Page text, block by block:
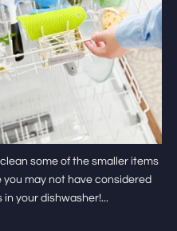
some of the smaller items
you may not have considered
your dishwasher!...